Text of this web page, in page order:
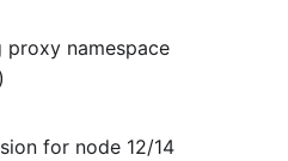
proxy namespace
)
for node 12/14